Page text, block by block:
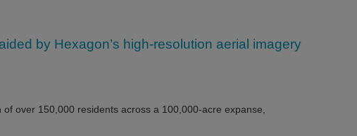
by Hexagon’s high-resolution aerial imagery
over 150,000 residents across a 100,000-acre expanse,